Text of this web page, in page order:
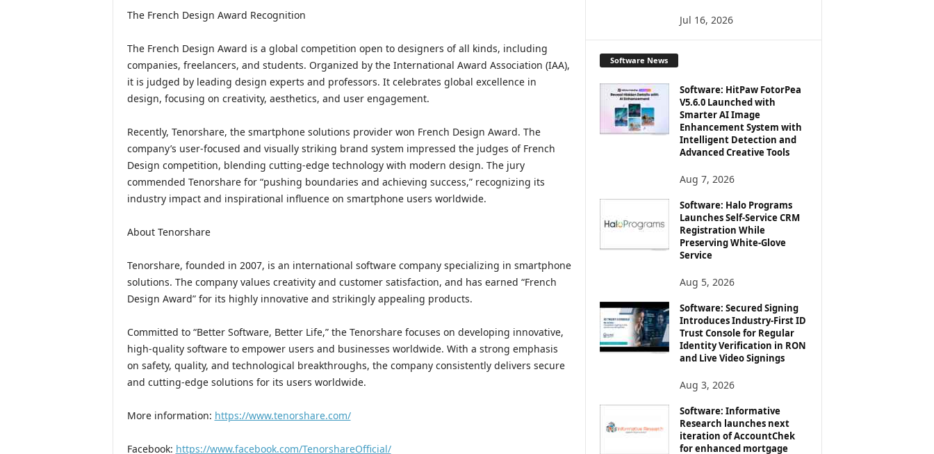
The French Design Award Recognition
The French Design Award is a global competition open to designers of all kinds, including
companies, freelancers, and students. Organized by the International Award Association (IAA),
it is judged by leading design experts and professors. It celebrates global excellence in
design, focusing on creativity, aesthetics, and user engagement.
Recently, Tenorshare, the smartphone solutions provider won French Design Award. The
company’s user-focused and visually striking brand system impressed the judges of French
Design competition, blending cutting-edge technology with modern design. The jury
commended Tenorshare for “pushing boundaries and achieving success,” recognizing its
industry impact and inspirational influence on smartphone users worldwide.
About Tenorshare
Tenorshare, founded in 2007, is an international software company specializing in smartphone
solutions. The company values creativity and customer satisfaction, and has earned “French
Design Award” for its highly innovative and strikingly appealing products.
Committed to “Better Software, Better Life,” the Tenorshare focuses on developing innovative,
high-quality software to empower users and businesses worldwide. With a strong emphasis
on safety, quality, and technological breakthroughs, the company consistently delivers secure
and cutting-edge solutions for its users worldwide.
More information: https://www.tenorshare.com/
Facebook: https://www.facebook.com/TenorshareOfficial/
Jul 16, 2026
Software News
Software: HitPaw FotorPea
V5.6.0 Launched with
Smarter AI Image
Enhancement System with
Intelligent Detection and
Advanced Creative Tools
Aug 7, 2026
Software: Halo Programs
Launches Self-Service CRM
Registration While
Preserving White-Glove
Service
Aug 5, 2026
Software: Secured Signing
Introduces Industry-First ID
Trust Console for Regular
Identity Verification in RON
and Live Video Signings
Aug 3, 2026
Software: Informative
Research launches next
iteration of AccountChek
for enhanced mortgage